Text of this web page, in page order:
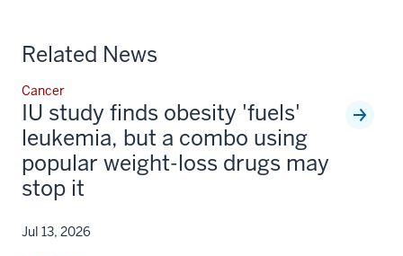
Related News
Cancer
IU study finds obesity 'fuels'
leukemia, but a combo using
popular weight-loss drugs may
stop it
Jul 13, 2026